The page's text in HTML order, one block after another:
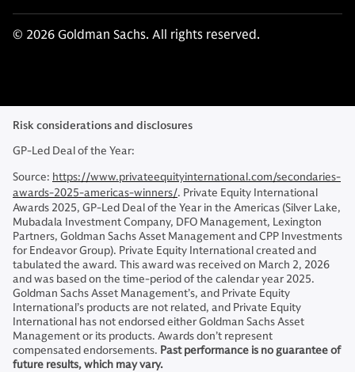
© 2026 Goldman Sachs. All rights reserved.
Risk considerations and disclosures
GP-Led Deal of the Year:
Source: https://www.privateequityinternational.com/secondaries-
awards-2025-americas-winners/. Private Equity International
Awards 2025, GP-Led Deal of the Year in the Americas (Silver Lake,
Mubadala Investment Company, DFO Management, Lexington
Partners, Goldman Sachs Asset Management and CPP Investments
for Endeavor Group). Private Equity International created and
tabulated the award. This award was received on March 2, 2026
and was based on the time-period of the calendar year 2025.
Goldman Sachs Asset Management’s, and Private Equity
International’s products are not related, and Private Equity
International has not endorsed either Goldman Sachs Asset
Management or its products. Awards don’t represent
compensated endorsements. Past performance is no guarantee of
future results, which may vary.